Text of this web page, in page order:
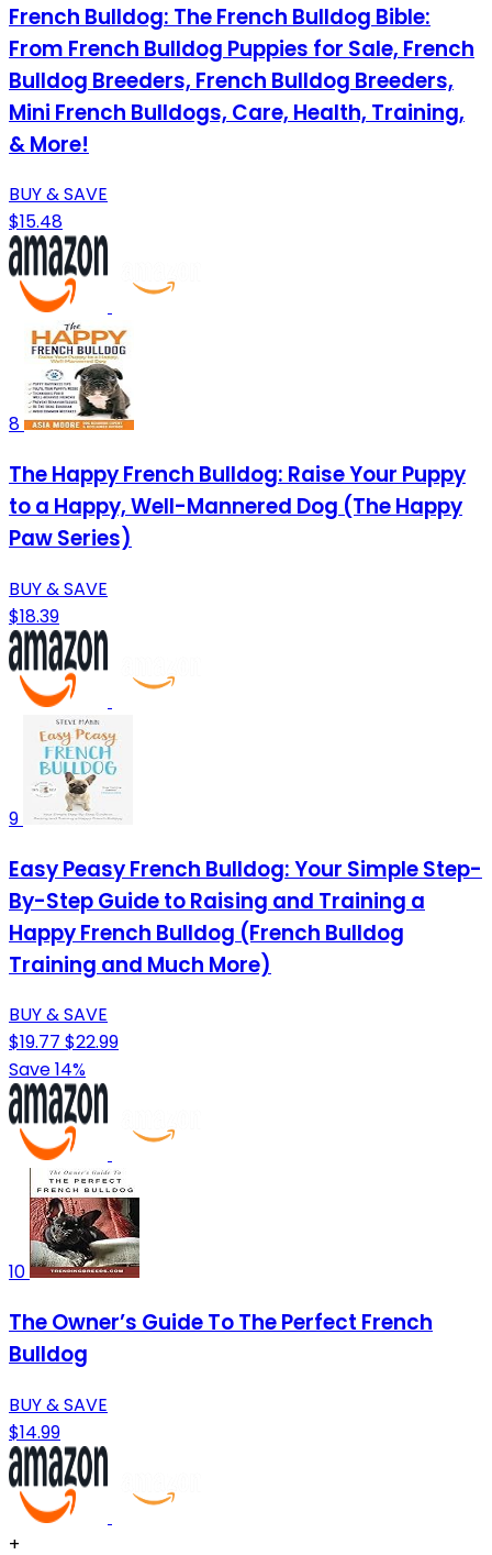
French Bulldog: The French Bulldog Bible:
From French Bulldog Puppies for Sale, French
Bulldog Breeders, French Bulldog Breeders,
Mini French Bulldogs, Care, Health, Training,
& More!
BUY & SAVE
$15.48
8
The Happy French Bulldog: Raise Your Puppy
to a Happy, Well-Mannered Dog (The Happy
Paw Series)
BUY & SAVE
$18.39
9
Easy Peasy French Bulldog: Your Simple Step-
By-Step Guide to Raising and Training a
Happy French Bulldog (French Bulldog
Training and Much More)
BUY & SAVE
$19.77 $22.99
Save 14%
10
The Owner’s Guide To The Perfect French
Bulldog
BUY & SAVE
$14.99
+